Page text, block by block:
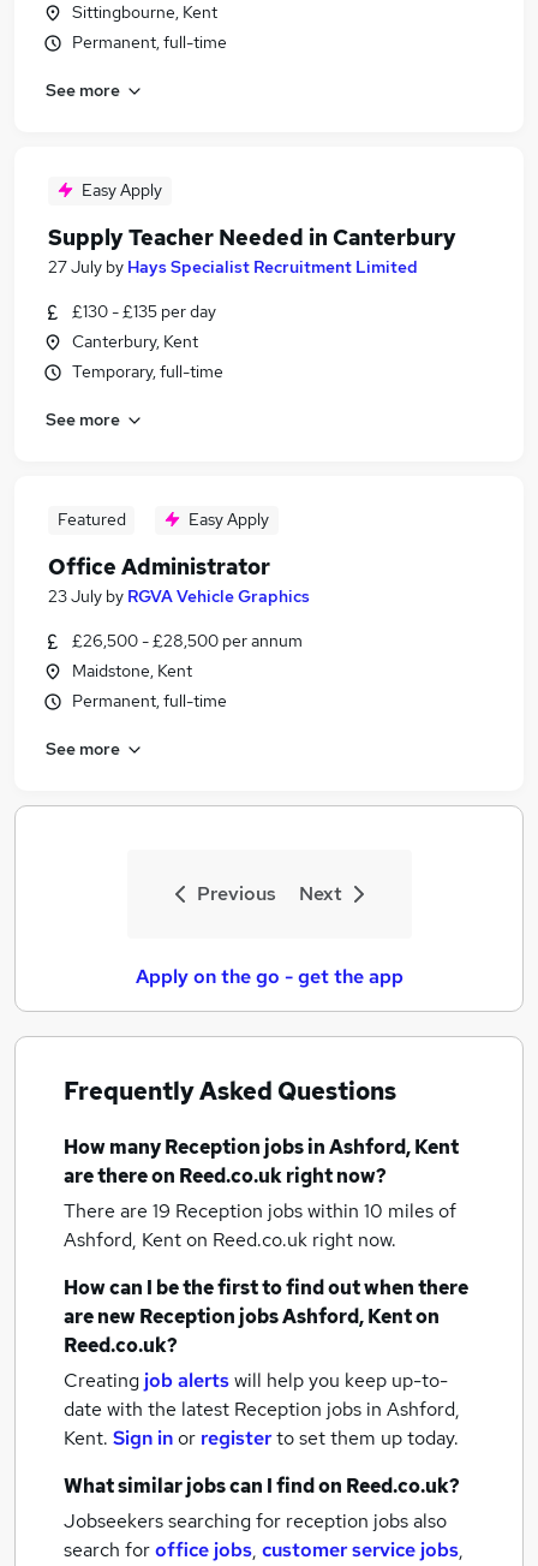
Sittingbourne, Kent
Permanent, full-time
See more
Easy Apply
Supply Teacher Needed in Canterbury
27 July by Hays Specialist Recruitment Limited
£130 - £135 per day
Canterbury, Kent
Temporary, full-time
See more
Featured Easy Apply
Office Administrator
23 July by RGVA Vehicle Graphics
£26,500 - £28,500 per annum
Maidstone, Kent
Permanent, full-time
See more
Previous Next
Apply on the go - get the app
Frequently Asked Questions
How manyReception jobsin Ashford, Kent
are there on Reed.co.uk right now?
There are 19 Reception jobs within 10 miles of
Ashford, Kenton Reed.co.uk right now.
How can I be the first to find out when there
are newReception jobsAshford, Kenton
Reed.co.uk?
Creating job alertswill help you keep up-to-
date with the latest Reception jobs in Ashford,
Kent. Sign inor registerto set them up today.
What similar jobs can I find on Reed.co.uk?
Jobseekers searching for reception jobs also
search foroffice jobs, customer service jobs,